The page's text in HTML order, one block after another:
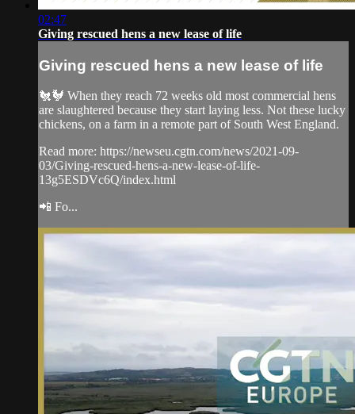
02:47
Giving rescued hens a new lease of life
Giving rescued hens a new lease of life
🐔🐓 When they reach 72 weeks old most commercial hens
are slaughtered because they start laying less. Not these lucky
chickens, on a farm in a remote part of South West England.
Read more: https://newseu.cgtn.com/news/2021-09-
03/Giving-rescued-hens-a-new-lease-of-life-
13g5ESDVc6Q/index.html
📲 Fo...